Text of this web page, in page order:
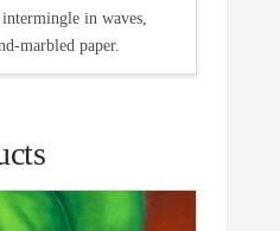
in waves,
marbled paper.